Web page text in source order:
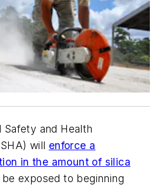
Safety and Health
will enforce a
in the amount of silica
exposed to beginning